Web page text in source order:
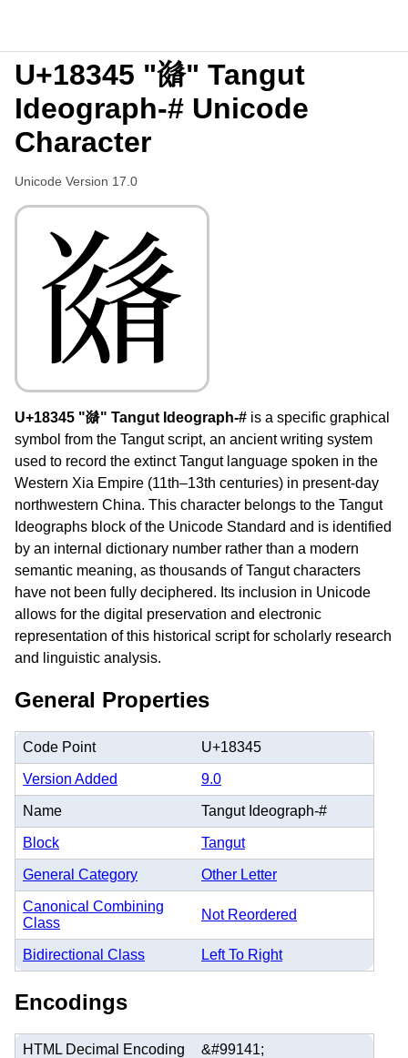
U+18345 "𘍅" Tangut
Ideograph-# Unicode
Character
Unicode Version 17.0
𘍅
U+18345 "𘍅" Tangut Ideograph-# is a specific graphical
symbol from the Tangut script, an ancient writing system
used to record the extinct Tangut language spoken in the
Western Xia Empire (11th–13th centuries) in present-day
northwestern China. This character belongs to the Tangut
Ideographs block of the Unicode Standard and is identified
by an internal dictionary number rather than a modern
semantic meaning, as thousands of Tangut characters
have not been fully deciphered. Its inclusion in Unicode
allows for the digital preservation and electronic
representation of this historical script for scholarly research
and linguistic analysis.
General Properties
Code Point U+18345
Version Added 9.0
Name Tangut Ideograph-#
Block Tangut
General Category Other Letter
Canonical Combining
Class
Not Reordered
Bidirectional Class Left To Right
Encodings
HTML Decimal Encoding &#99141;